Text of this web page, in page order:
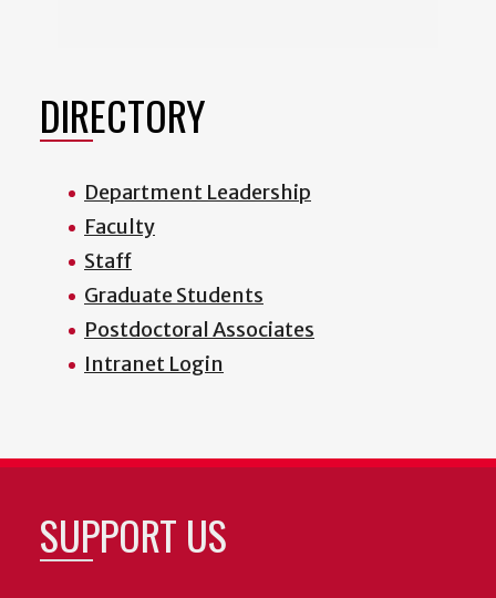
DIRECTORY
Department Leadership
Faculty
Staff
Graduate Students
Postdoctoral Associates
Intranet Login
SUPPORT US